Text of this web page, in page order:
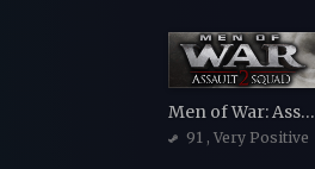
Men of War: Assault Squad 2
91 , Very Positive